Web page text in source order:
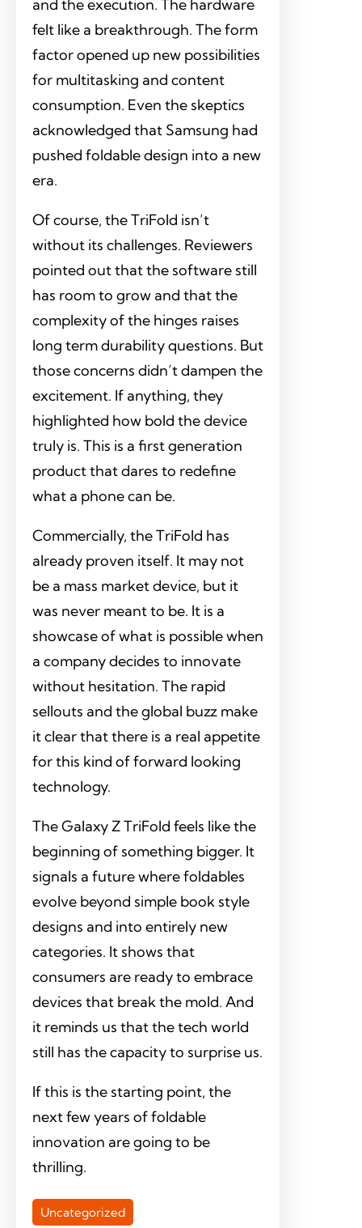
and the execution. The hardware
felt like a breakthrough. The form
factor opened up new possibilities
for multitasking and content
consumption. Even the skeptics
acknowledged that Samsung had
pushed foldable design into a new
era.
Of course, the TriFold isn’t
without its challenges. Reviewers
pointed out that the software still
has room to grow and that the
complexity of the hinges raises
long term durability questions. But
those concerns didn’t dampen the
excitement. If anything, they
highlighted how bold the device
truly is. This is a first generation
product that dares to redefine
what a phone can be.
Commercially, the TriFold has
already proven itself. It may not
be a mass market device, but it
was never meant to be. It is a
showcase of what is possible when
a company decides to innovate
without hesitation. The rapid
sellouts and the global buzz make
it clear that there is a real appetite
for this kind of forward looking
technology.
The Galaxy Z TriFold feels like the
beginning of something bigger. It
signals a future where foldables
evolve beyond simple book style
designs and into entirely new
categories. It shows that
consumers are ready to embrace
devices that break the mold. And
it reminds us that the tech world
still has the capacity to surprise us.
If this is the starting point, the
next few years of foldable
innovation are going to be
thrilling.
Uncategorized